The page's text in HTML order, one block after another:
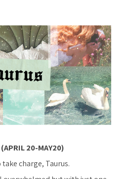
(APRIL 20-MAY20)
take charge, Taurus.